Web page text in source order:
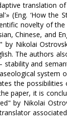
translation
(Eng. ‘How the
novelty of
Chinese, and
by Nikolai
The authors
and
the
paper, it is
by Nikolai